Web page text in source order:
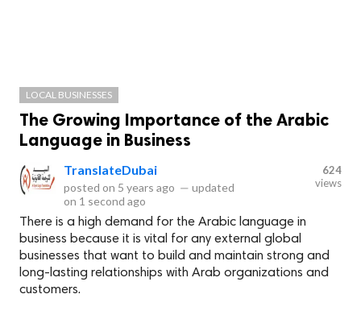
LOCAL BUSINESSES
The Growing Importance of the Arabic
Language in Business
TranslateDubai
posted on 5 years ago — updated
on 1 second ago
624
views
There is a high demand for the Arabic language in
business because it is vital for any external global
businesses that want to build and maintain strong and
long-lasting relationships with Arab organizations and
customers.